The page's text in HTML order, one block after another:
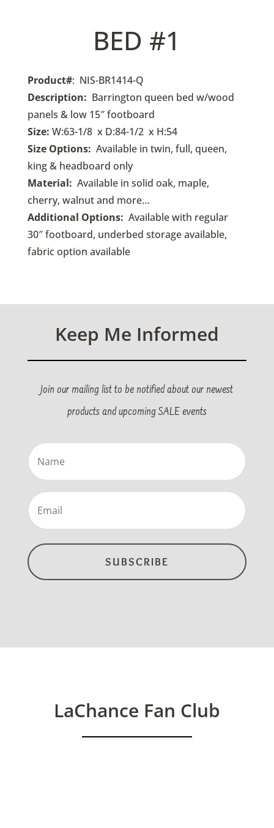
BED #1
Product#: NIS-BR1414-Q
Description: Barrington queen bed w/wood
panels & low 15″ footboard
Size: W:63-1/8 x D:84-1/2 x H:54
Size Options: Available in twin, full, queen,
king & headboard only
Material: Available in solid oak, maple,
cherry, walnut and more…
Additional Options: Available with regular
30″ footboard, underbed storage available,
fabric option available
Keep Me Informed
Join our mailing list to be notified about our newest
products and upcoming SALE events
Name
(Required)
Email
(Required)
LaChance Fan Club